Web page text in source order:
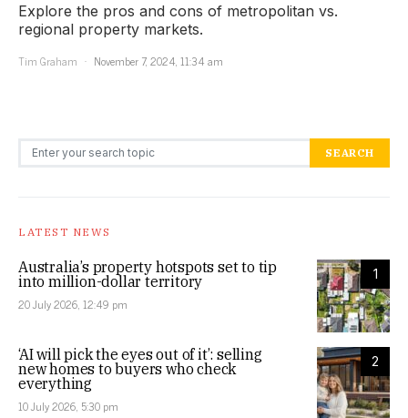
Explore the pros and cons of metropolitan vs.
regional property markets.
Tim Graham
November 7, 2024, 11:34 am
Search for: SEARCH
LATEST NEWS
1
Australia’s property hotspots set to tip
into million-dollar territory
20 July 2026, 12:49 pm
2
‘AI will pick the eyes out of it’: selling
new homes to buyers who check
everything
10 July 2026, 5:30 pm